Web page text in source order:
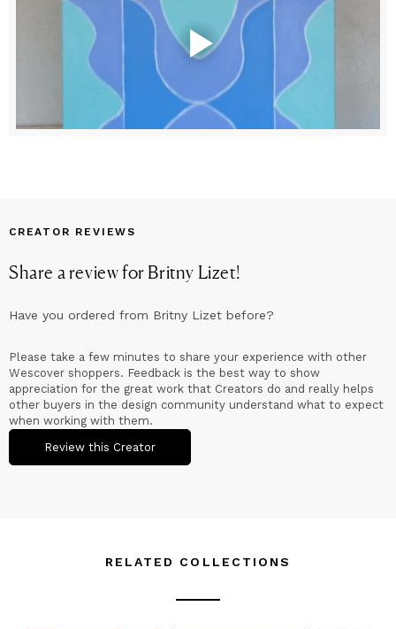
CREATOR REVIEWS
Share a review for Britny Lizet!
Have you ordered from Britny Lizet before?
Please take a few minutes to share your experience with other
Wescover shoppers. Feedback is the best way to show
appreciation for the great work that Creators do and really helps
other buyers in the design community understand what to expect
when working with them.
Review this Creator
RELATED COLLECTIONS